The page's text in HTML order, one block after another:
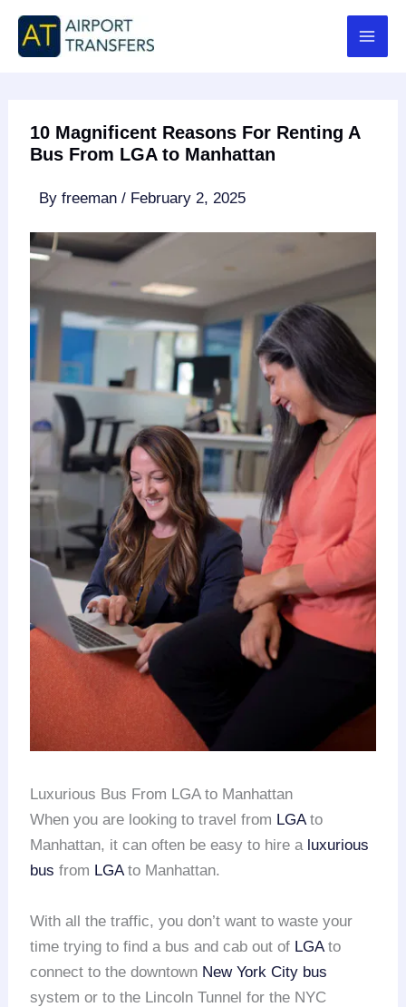
Skip
content
10 Magnificent Reasons For Renting A
Bus From LGA to Manhattan
Byfreeman/ February 2, 2025
Luxurious Bus From LGA to Manhattan
When you are looking to travel from LGAto
Manhattan, it can often be easy to hire a luxurious
bus from LGAto Manhattan.
With all the traffic, you don’t want to waste your
time trying to find a bus and cab out of LGAto
connect to the downtown New York City bus
system or to the Lincoln Tunnel for the NYC